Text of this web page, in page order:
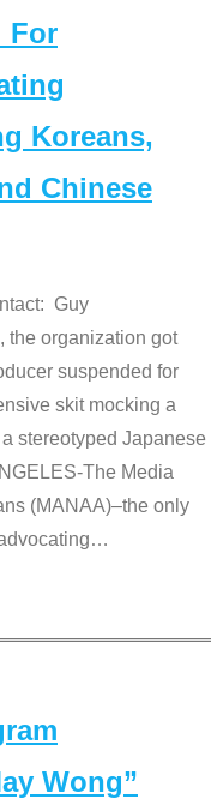
For
Koreans,
Chinese
Guy
the organization got
suspended for
skit mocking a
stereotyped Japanese
The Media
(MANAA)–the only
…
Wong”